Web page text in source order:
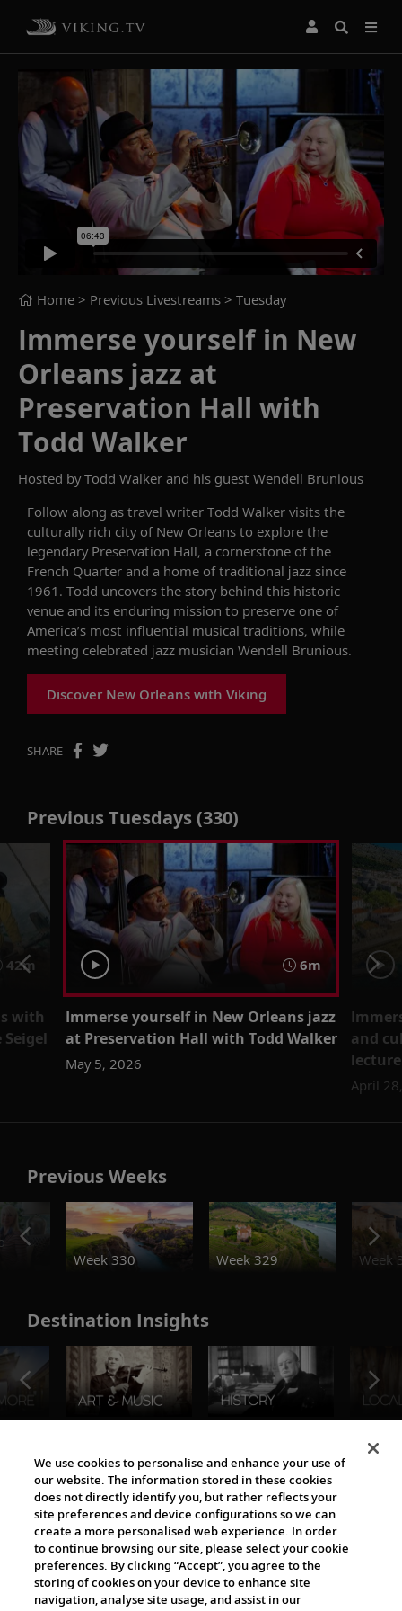
Home > Previous Livestreams > Tuesday
Immerse yourself in New
Orleans jazz at
Preservation Hall with
Todd Walker
Hosted byTodd Walker and his guest Wendell Brunious
Follow along as travel writer Todd Walker visits the
culturally rich city of New Orleans to explore the
legendary Preservation Hall, a cornerstone of the
French Quarter and a home of traditional jazz since
1961. Todd uncovers the story behind this historic
venue and its enduring mission to preserve one of
America’s most influential musical traditions, while
meeting celebrated jazz musician Wendell Brunious.
Discover New Orleans with Viking
SHARE
Previous Tuesdays (330)
42m
with
6m
Immerse yourself in New Orleans jazz
at Preservation Hall with Todd Walker
May 5, 2026
and
April
Previous Weeks
Week 330
Week 329 Week
Destination Insights
The Viking World
We use cookies to personalise and enhance your use of
our website. The information stored in these cookies
does not directly identify you, but rather reflects your
site preferences and device configurations so we can
create a more personalised web experience. In order
to continue browsing our site, please select your cookie
preferences. By clicking “Accept”, you agree to the
storing of cookies on your device to enhance site
navigation, analyse site usage, and assist in our